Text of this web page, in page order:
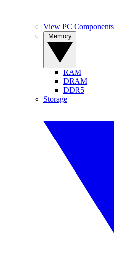
View PC Components
RAM
DRAM
DDR5
Storage